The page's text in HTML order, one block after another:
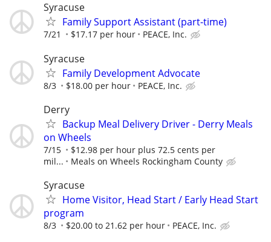
Syracuse
Family Support Assistant (part-time)
7/21 $17.17 per hour PEACE, Inc.
Syracuse
Family Development Advocate
8/3 $18.00 per hour PEACE, Inc.
Derry
Backup Meal Delivery Driver - Derry Meals
on Wheels
7/15
$12.98 per hour plus 72.5 cents per
mil...
Meals on Wheels Rockingham County
Syracuse
Home Visitor, Head Start / Early Head Start
program
8/3 $20.00 to 21.62 per hour PEACE, Inc.